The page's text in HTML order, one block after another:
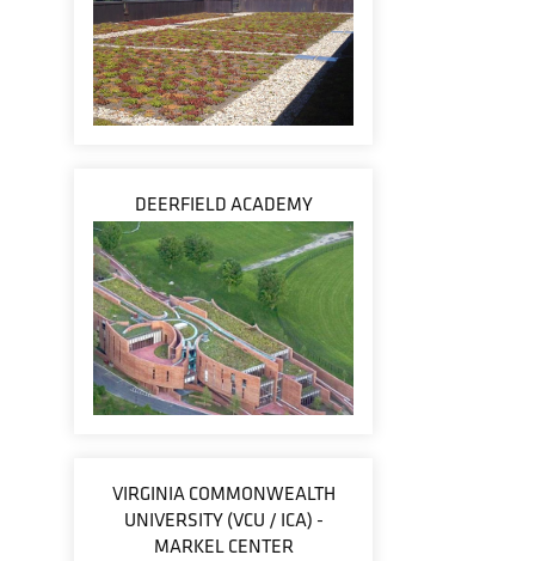
DEERFIELD ACADEMY
VIRGINIA COMMONWEALTH
UNIVERSITY (VCU / ICA) -
MARKEL CENTER